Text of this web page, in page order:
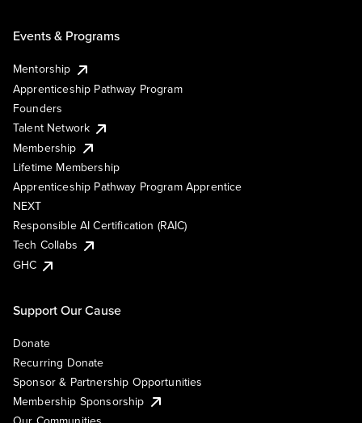
Events & Programs
Mentorship
Apprenticeship Pathway Program
Founders
Talent Network
Membership
Lifetime Membership
Apprenticeship Pathway Program Apprentice
NEXT
Responsible AI Certification (RAIC)
Tech Collabs
GHC
Support Our Cause
Donate
Recurring Donate
Sponsor & Partnership Opportunities
Membership Sponsorship